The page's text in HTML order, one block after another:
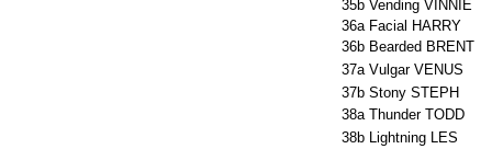
35b Vending VINNIE
36a Facial HARRY
36b Bearded BRENT
37a Vulgar VENUS
37b Stony STEPH
38a Thunder TODD
38b Lightning LES